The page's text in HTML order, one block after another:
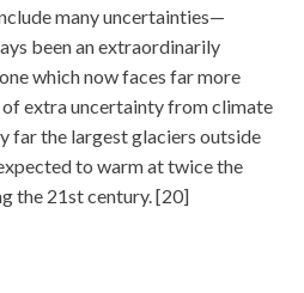
many uncertainties—
been an extraordinarily
which now faces far more
of extra uncertainty from climate
far the largest glaciers outside
to warm at twice the
the 21st century. [20]